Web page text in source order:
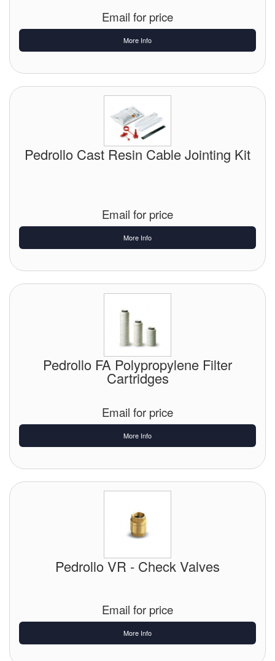
Email for price
More Info
Pedrollo Cast Resin Cable Jointing Kit
Email for price
More Info
Pedrollo FA Polypropylene Filter
Cartridges
Email for price
More Info
Pedrollo VR - Check Valves
Email for price
More Info